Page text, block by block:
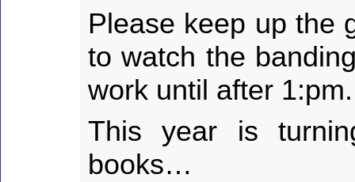
Please keep up the
to watch the
work until after 1:pm.
This year is
books…